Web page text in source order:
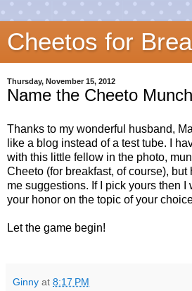
Cheetos for
Thursday, November 15, 2012
Name the Cheeto
Thanks to my wonderful husband,
like a blog instead of a test tube. I
with this little fellow in the photo,
Cheeto (for breakfast, of course),
me suggestions. If I pick yours then
your honor on the topic of your
Let the game begin!
Ginny at 8:17 PM